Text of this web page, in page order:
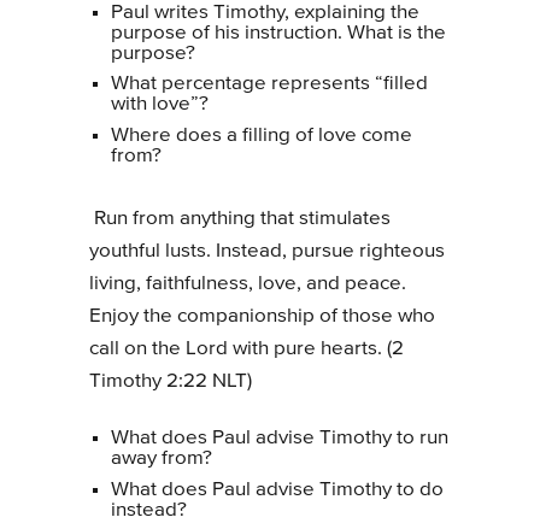
Paul writes Timothy, explaining the
purpose of his instruction. What is the
purpose?
What percentage represents “filled
with love”?
Where does a filling of love come
from?
Run from anything that stimulates
youthful lusts. Instead, pursue righteous
living, faithfulness, love, and peace.
Enjoy the companionship of those who
call on the Lord with pure hearts. (2
Timothy 2:22 NLT)
What does Paul advise Timothy to run
away from?
What does Paul advise Timothy to do
instead?